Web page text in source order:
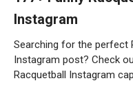
Instagram
Searching for the perfect
Instagram post? Check
Racquetball Instagram